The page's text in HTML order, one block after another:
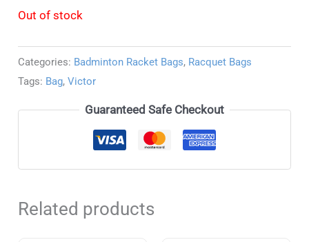
Out of stock
Categories: Badminton Racket Bags, Racquet Bags
Tags: Bag,Victor
Guaranteed Safe Checkout
Related products